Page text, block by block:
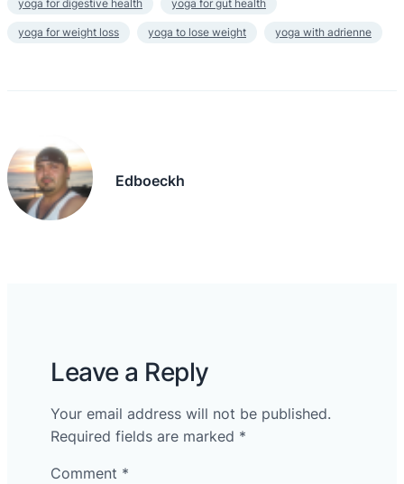
yoga for digestive health yoga for gut health
yoga for weight loss yoga to lose weight yoga with adrienne
Edboeckh
Leave a Reply
Your email address will not be published.
Required fields are marked *
Comment *